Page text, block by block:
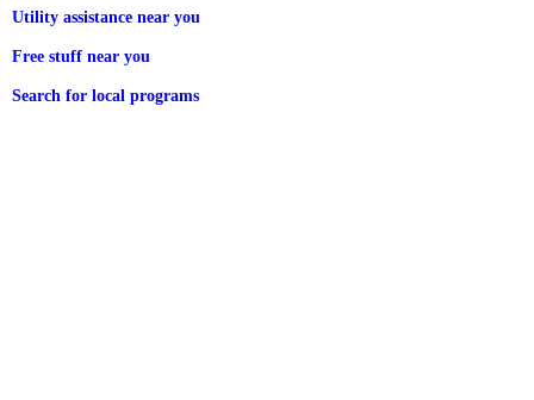
Utility assistance near you
Free stuff near you
Search for local programs